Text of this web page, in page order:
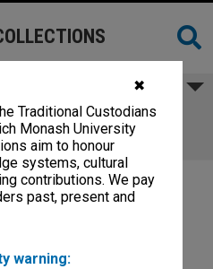
✖
Traditional Custodians
Monash University
aim to honour
systems, cultural
contributions. We pay
past, present and
warning:
Committee agenda,
papers 9/99 - 22/99